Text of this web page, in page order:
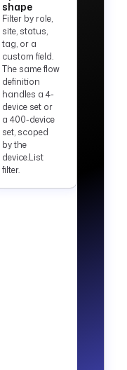
shape
Filter by role,
site, status,
tag, or a
custom field.
The same flow
definition
handles a 4-
device set or
a 400-device
set, scoped
by the
device.List
filter.